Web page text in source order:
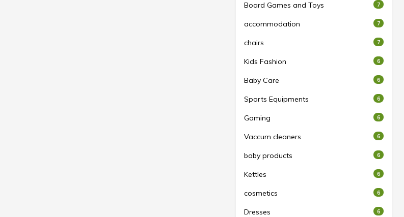
Board Games and Toys 7
accommodation 7
chairs 7
Kids Fashion 6
Baby Care 6
Sports Equipments 6
Gaming 6
Vaccum cleaners 6
baby products 6
Kettles 6
cosmetics 6
Dresses 6